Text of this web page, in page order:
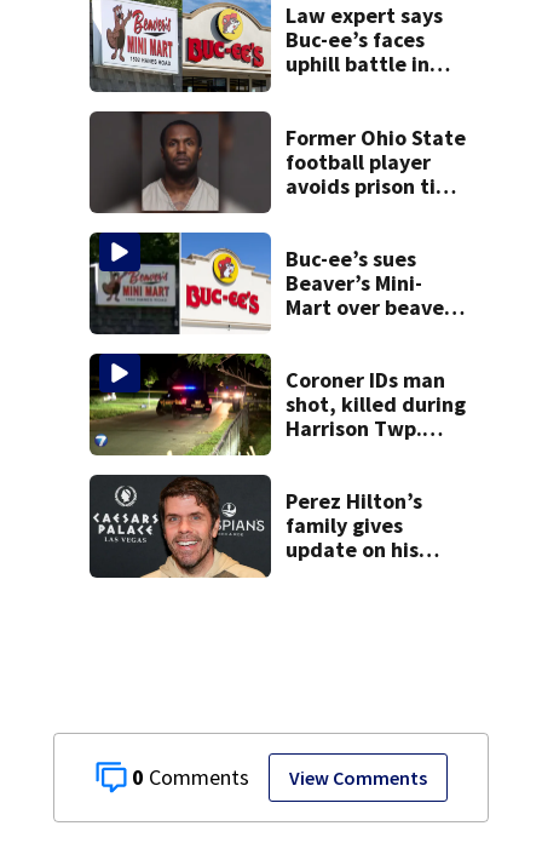
0 View Comments
Law expert says
Buc-ee’s faces
uphill battle in
Former Ohio State
football player
avoids prison time
Buc-ee’s sues
Beaver’s Mini-
Mart over beaver
Coroner IDs man
shot, killed during
Harrison Twp.
Perez Hilton’s
family gives
update on his